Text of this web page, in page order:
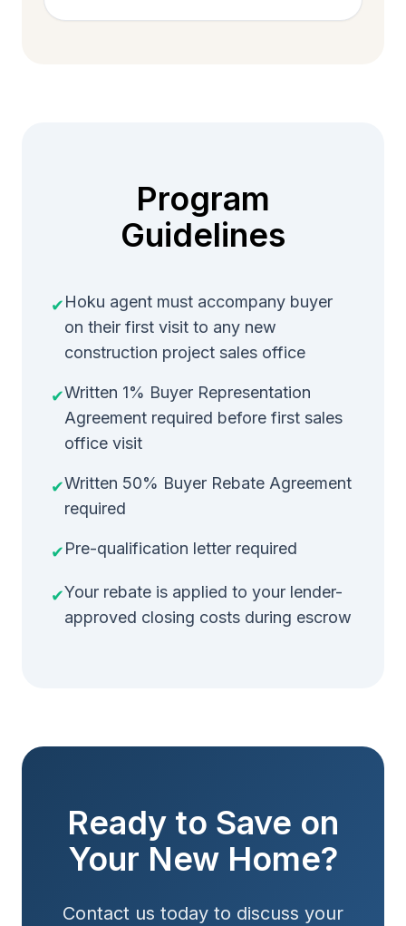
Program
Guidelines
✔Hoku agent must accompany buyer
on their first visit to any new
construction project sales office
✔Written 1% Buyer Representation
Agreement required before first sales
office visit
✔Written 50% Buyer Rebate Agreement
required
✔Pre-qualification letter required
✔Your rebate is applied to your lender-
approved closing costs during escrow
Ready to Save on
Your New Home?
Contact us today to discuss your